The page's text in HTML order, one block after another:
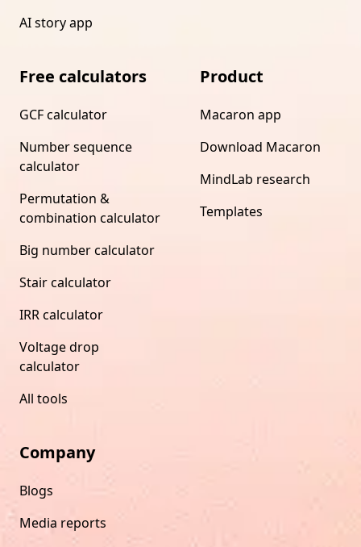
AI story app
Free calculators
GCF calculator
Number sequence
calculator
Permutation &
combination calculator
Big number calculator
Stair calculator
IRR calculator
Voltage drop
calculator
All tools
Product
Macaron app
Download Macaron
MindLab research
Templates
Company
Blogs
Media reports